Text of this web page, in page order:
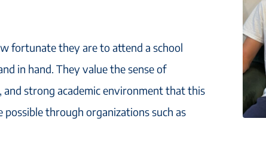
fortunate they are to attend a school
in hand. They value the sense of
strong academic environment that this
through organizations such as